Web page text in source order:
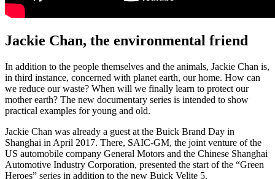
Jackie Chan, the environmental friend
In addition to the people themselves and the animals, Jackie Chan is,
in third instance, concerned with planet earth, our home. How can
we reduce our waste? When will we finally learn to protect our
mother earth? The new documentary series is intended to show
practical examples for young and old.
Jackie Chan was already a guest at the Buick Brand Day in
Shanghai in April 2017. There, SAIC-GM, the joint venture of the
US automobile company General Motors and the Chinese Shanghai
Automotive Industry Corporation, presented the start of the “Green
Heroes” series in addition to the new Buick Velite 5.